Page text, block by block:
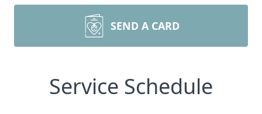
SEND A CARD
Service Schedule